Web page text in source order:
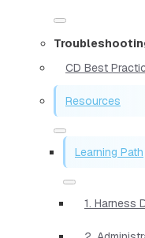
CD Best
Resources
Learning Path
1. Harness